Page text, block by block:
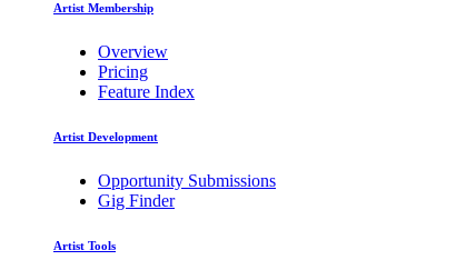
Artist Membership
Overview
Pricing
Feature Index
Artist Development
Opportunity Submissions
Gig Finder
Artist Tools